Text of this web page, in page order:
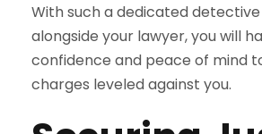
With such a dedicated
alongside your lawyer, you will
confidence and peace of mind
charges leveled against you.